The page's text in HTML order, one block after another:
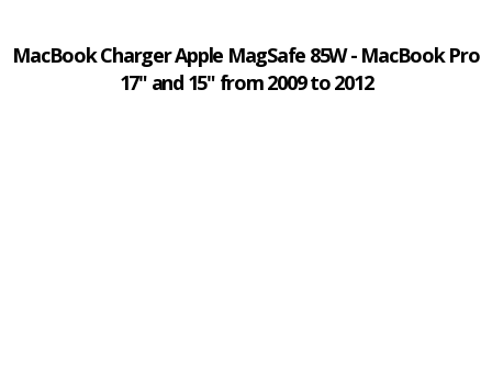
MacBook Charger Apple MagSafe 85W - MacBook Pro
17" and 15" from 2009 to 2012